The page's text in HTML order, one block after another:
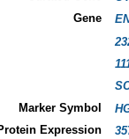
Gene
Marker Symbol
Expression